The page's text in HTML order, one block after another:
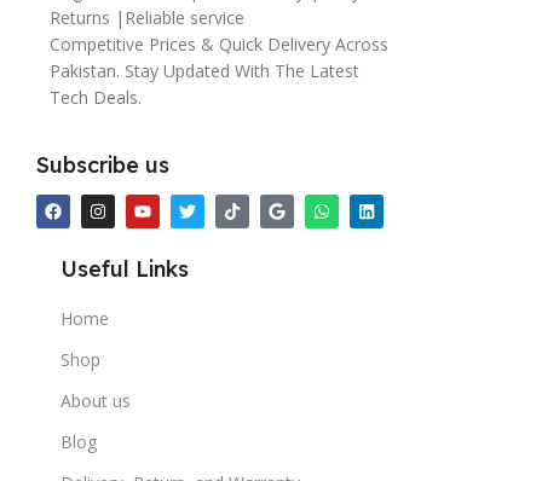
Returns |Reliable service
Competitive Prices & Quick Delivery Across
Pakistan. Stay Updated With The Latest
Tech Deals.
Subscribe us
Useful Links
Home
Shop
About us
Blog